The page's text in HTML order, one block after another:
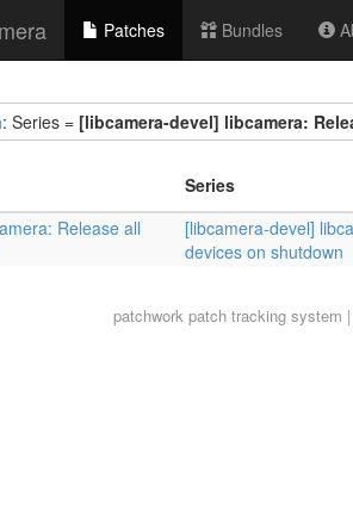
Patches Bundles
: Series = [libcamera-devel] libcamera:
Series
Release all
[libcamera-devel]
devices on shutdown
patchworkpatch tracking system